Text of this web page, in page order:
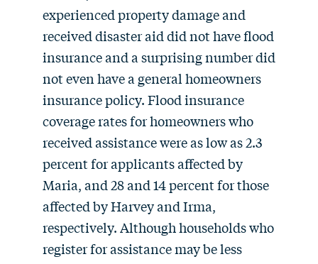
experienced property damage and
received disaster aid did not have flood
insurance and a surprising number did
not even have a general homeowners
insurance policy. Flood insurance
coverage rates for homeowners who
received assistance were as low as 2.3
percent for applicants affected by
Maria, and 28 and 14 percent for those
affected by Harvey and Irma,
respectively. Although households who
register for assistance may be less